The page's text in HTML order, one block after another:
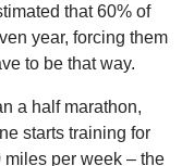
that 60% of
year, forcing them
to be that way.
a half marathon,
starts training for
miles per week – the